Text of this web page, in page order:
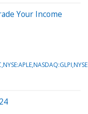
Your Income